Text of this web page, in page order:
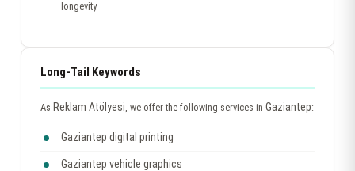
longevity.
Long-Tail Keywords
As Reklam Atölyesi, we offer the following services in Gaziantep:
Gaziantep digital printing
Gaziantep vehicle graphics